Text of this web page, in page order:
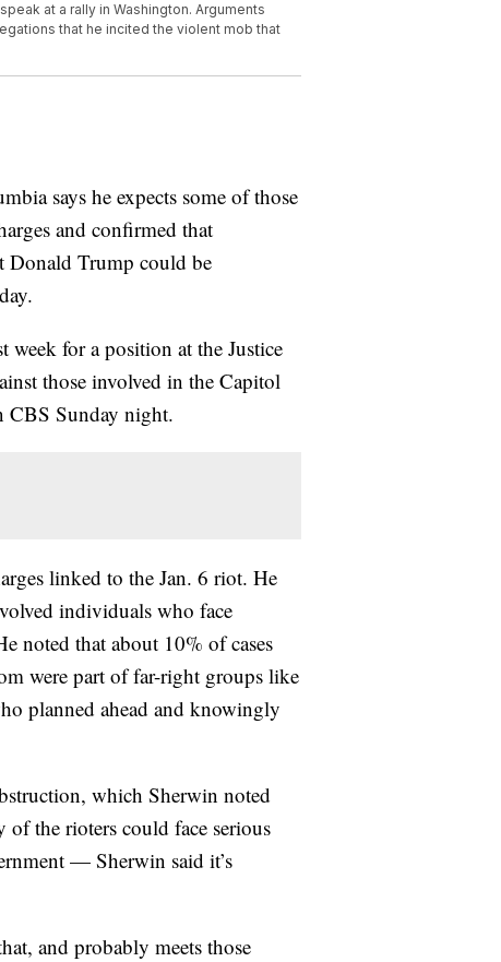
at a rally in Washington. Arguments
that he incited the violent mob that
says he expects some of those
and confirmed that
Donald Trump could be
for a position at the Justice
those involved in the Capitol
CBS Sunday night.
linked to the Jan. 6 riot. He
individuals who face
noted that about 10% of cases
were part of far-right groups like
planned ahead and knowingly
which Sherwin noted
of the rioters could face serious
— Sherwin said it’s
and probably meets those